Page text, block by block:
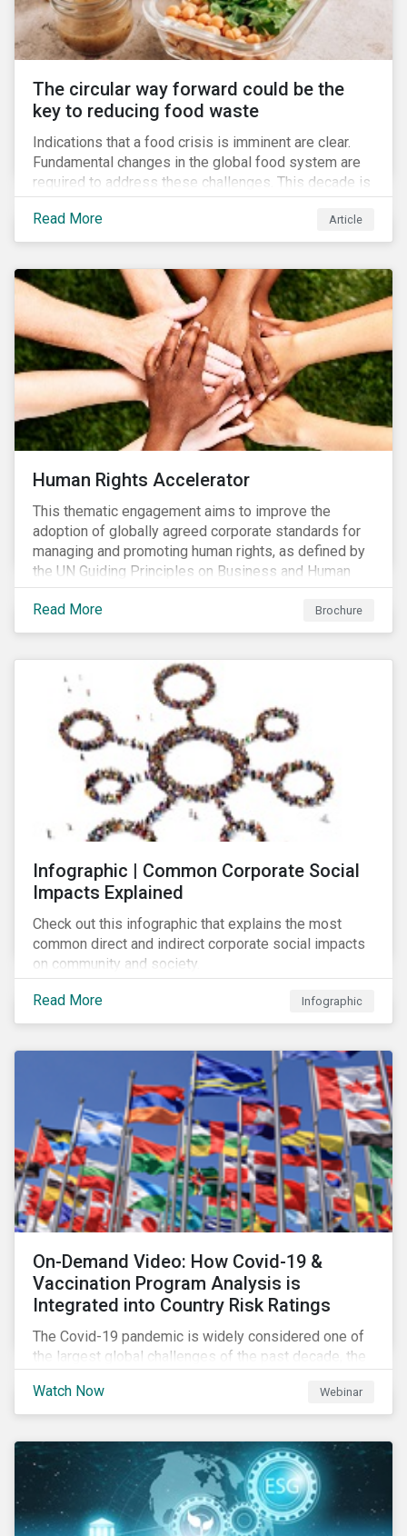
The circular way forward could be the
key to reducing food waste
Indications that a food crisis is imminent are clear.
Fundamental changes in the global food system are
required to address these challenges. This decade is
a watershed moment for urgent efforts to close the
loop, and companies and investors can play a pivotal
role. Despite being closely connected to issues such
waste has attracted comparatively less attention
from companies, investors, and other stakeholders.
Read More Article
Human Rights Accelerator
This thematic engagement aims to improve the
adoption of globally agreed corporate standards for
managing and promoting human rights, as defined by
the UN Guiding Principles on Business and Human
Rights (UNGPs) and mirrored in the OECD Guidelines
for Multinational Enterprises.
Read More Brochure
Infographic | Common Corporate Social
Impacts Explained
Check out this infographic that explains the most
common direct and indirect corporate social impacts
on community and society.
Read More Infographic
On-Demand Video: How Covid-19 &
Vaccination Program Analysis is
Integrated into Country Risk Ratings
The Covid-19 pandemic is widely considered one of
the largest global challenges of the past decade, the
citizens to respond as such. Learn how Sustainalytics
are assessing the response and integrating the data
Watch Now Webinar